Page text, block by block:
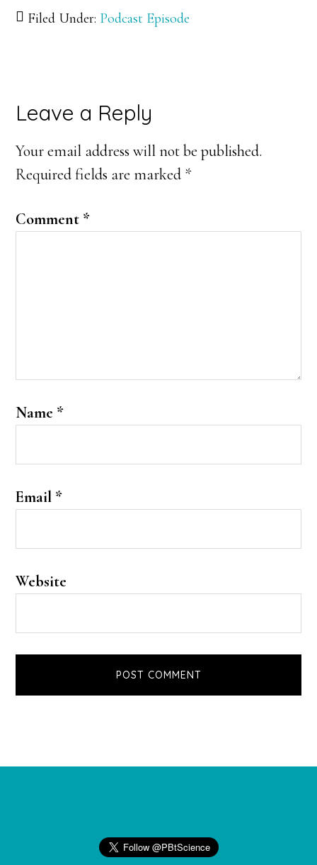
Filed Under: Podcast Episode
Reader
Interactions
Leave a Reply
Your email address will not be published.
Required fields are marked *
Comment *
Name *
Email *
Website